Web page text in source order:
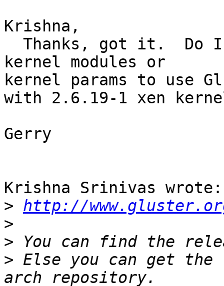
Krishna,
kernel modules or
kernel params to use
with 2.6.19-1 xen
Gerry
Krishna Srinivas wrote:
> http://
>
>
> Else you can get